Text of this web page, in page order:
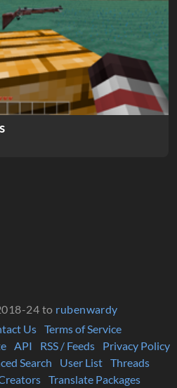
24 to rubenwardy
Us Terms of Service
API RSS / Feeds
Privacy Policy
Search User List
Threads
Translate Packages